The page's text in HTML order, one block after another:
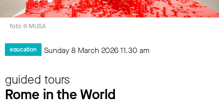
foto © MUSA
education Sunday 8 March 202611.30 am
guided tours
Rome in the World